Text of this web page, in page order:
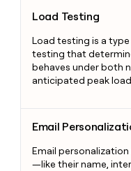
Load Testing
Load testing is a
testing that
behaves under both
anticipated peak
Email
Email
—like their name,